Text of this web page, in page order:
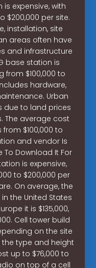
expensive, with
$200,000 per site.
installation, site
areas often have
and infrastructure
base station is
from $100,000 to
hardware,
Urban
due to land prices
The average cost
$100,000 to
and vendor Is
To Download It For
is expensive,
to $200,000 per
On average, the
the United States
it is $135,000,
Cell tower build
on the site
type and height
up to $76,000 to
on top of a cell